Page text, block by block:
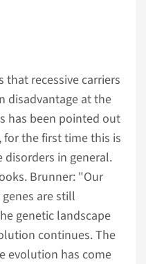
that recessive carriers
disadvantage at the
has been pointed out
for the first time this is
disorders in general.
Brunner: "Our
are still
genetic landscape
continues. The
evolution has come